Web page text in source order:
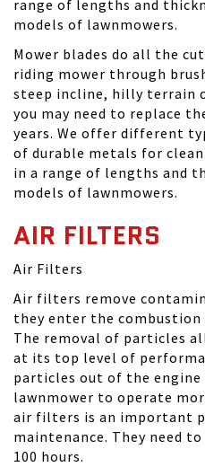
range of lengths and
models of lawnmowers.
Mower blades do all the
riding mower through
steep incline, hilly terrain
you may need to replace
years. We offer different
of durable metals for
in a range of lengths and
models of lawnmowers.
AIR FILTERS
Air Filters
Air filters remove
they enter the
The removal of particles
at its top level of
particles out of the engine
lawnmower to operate
air filters is an important
maintenance. They need
100 hours.